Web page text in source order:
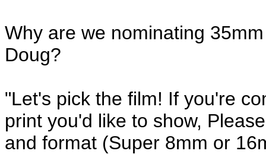
Why are we nominating
Doug?
"Let's pick the film! If you're
print you'd like to show,
and format (Super 8mm or